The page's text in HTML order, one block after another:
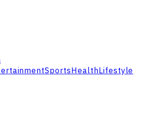
SportsHealthLifestyle